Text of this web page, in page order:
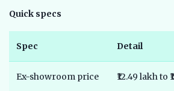
Quick specs
Spec Detail
Ex-showroom price ₹12.49 lakh to